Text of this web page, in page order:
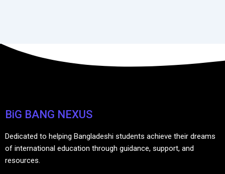
BiG BANG NEXUS
Dedicated to helping Bangladeshi students achieve their dreams
of international education through guidance, support, and
resources.